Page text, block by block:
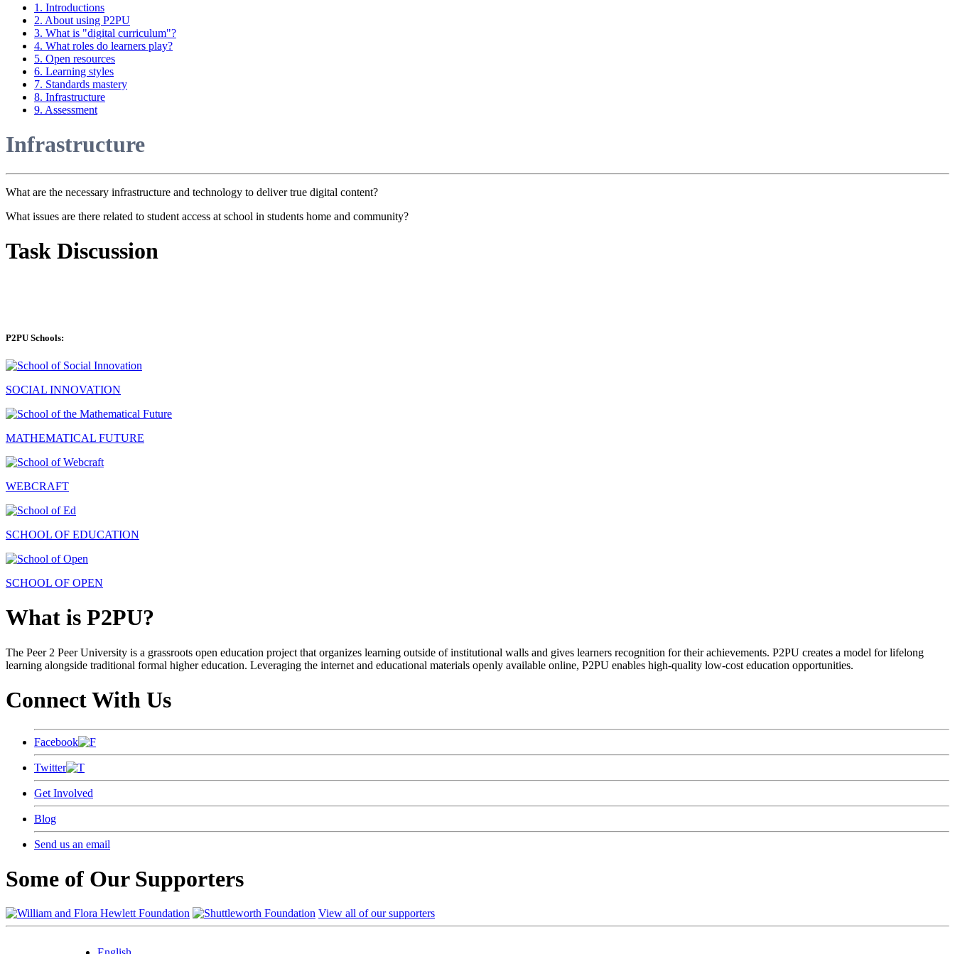
1. Introductions
2. About using P2PU
3. What is "digital curriculum"?
4. What roles do learners play?
5. Open resources
6. Learning styles
7. Standards mastery
8. Infrastructure
9. Assessment
Infrastructure
What are the necessary infrastructure and technology to deliver true digital content?
What issues are there related to student access at school in students home and community?
Task Discussion
P2PU Schools:
SOCIAL INNOVATION
MATHEMATICAL FUTURE
WEBCRAFT
SCHOOL OF EDUCATION
SCHOOL OF OPEN
What is P2PU?
The Peer 2 Peer University is a grassroots open education project that organizes learning outside of institutional walls and gives learners recognition for their achievements. P2PU creates a model for lifelong
learning alongside traditional formal higher education. Leveraging the internet and educational materials openly available online, P2PU enables high-quality low-cost education opportunities.
Connect With Us
Facebook
Twitter
Get Involved
Blog
Send us an email
Some of Our Supporters
View all of our supporters